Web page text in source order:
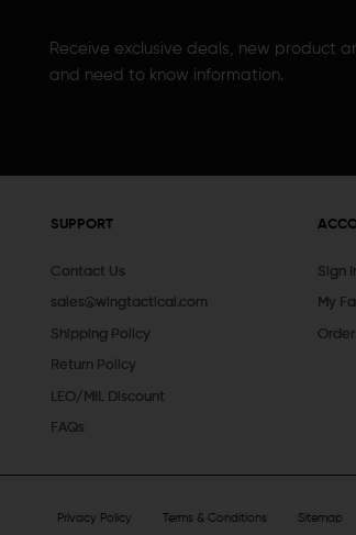
Receive exclusive deals, new product
and need to know information.
SUPPORT
Contact Us
sales@wingtactical.com
Shipping Policy
Return Policy
LEO/MIL Discount
FAQs
Sign
My
Privacy Policy Terms & Conditions Sitemap